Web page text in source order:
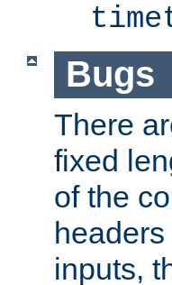
Bugs
There
fixed
of the
inputs,